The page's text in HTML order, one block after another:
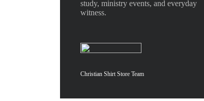
study, ministry events, and everyday
witness.
Christian Shirt Store Team